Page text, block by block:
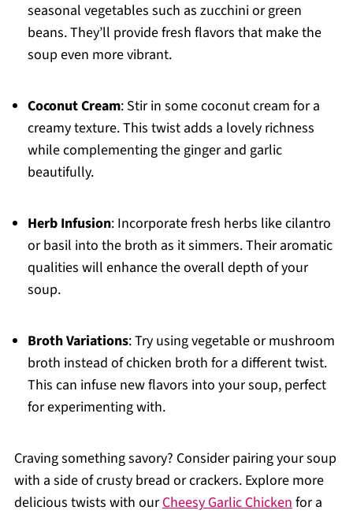
seasonal vegetables such as zucchini or green
beans. They’ll provide fresh flavors that make the
soup even more vibrant.
Coconut Cream: Stir in some coconut cream for a
creamy texture. This twist adds a lovely richness
while complementing the ginger and garlic
beautifully.
Herb Infusion: Incorporate fresh herbs like cilantro
or basil into the broth as it simmers. Their aromatic
qualities will enhance the overall depth of your
soup.
Broth Variations: Try using vegetable or mushroom
broth instead of chicken broth for a different twist.
This can infuse new flavors into your soup, perfect
for experimenting with.
Craving something savory? Consider pairing your soup
with a side of crusty bread or crackers. Explore more
delicious twists with ourCheesy Garlic Chickenfor a